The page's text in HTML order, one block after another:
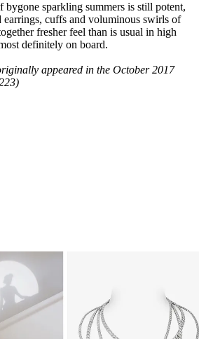
bygone sparkling summers is still potent,
earrings, cuffs and voluminous swirls of
fresher feel than is usual in high
definitely on board.
appeared in the October 2017